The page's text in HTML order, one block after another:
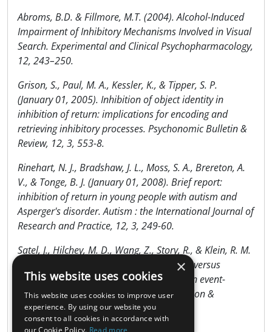
Abroms, B.D. & Fillmore, M.T. (2004). Alcohol-Induced
Impairment of Inhibitory Mechanisms Involved in Visual
Search. Experimental and Clinical Psychopharmacology,
12, 243–250.
Grison, S., Paul, M. A., Kessler, K., & Tipper, S. P.
(January 01, 2005). Inhibition of object identity in
inhibition of return: implications for encoding and
retrieving inhibitory processes. Psychonomic Bulletin &
Review, 12, 3, 553-8.
Rinehart, N. J., Bradshaw, J. L., Moss, S. A., Brereton, A.
V., & Tonge, B. J. (January 01, 2008). Brief report:
inhibition of return in young people with autism and
Asperger's disorder. Autism : the International Journal of
Research and Practice, 12, 3, 249-60.
Satel, J., Hilchey, M. D., Wang, Z., Story, R., & Klein, R. M.
(January 01, 2013). The effects of ignored versus
foveated cues upon inhibition of return: an event-
related potential study. Attention, Perception &
Psychophysics, 75, 1, 29-40.
×
This website uses cookies
This website uses cookies to improve user
experience. By using our website you
consent to all cookies in accordance with
our Cookie Policy. Read more